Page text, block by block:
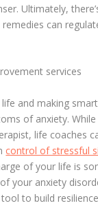
Ultimately,
remedies can
services
and making
of anxiety. While
life coaches
control of stressful
of your life is
your anxiety
to build